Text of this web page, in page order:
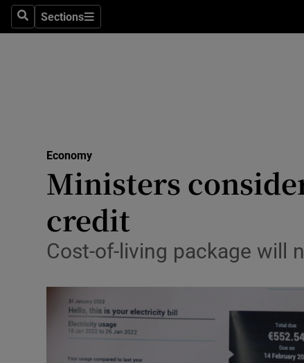
SearchSections
Sections
Media
Motors
Listen
Economy
Ministers
credit
Cost-of-living package will